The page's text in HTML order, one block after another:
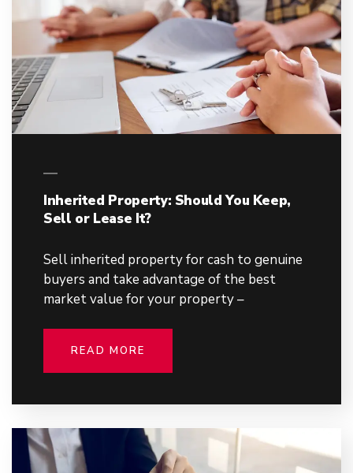
Inherited Property: Should You Keep,
Sell or Lease It?
Sell inherited property for cash to genuine
buyers and take advantage of the best
market value for your property –
READ MORE